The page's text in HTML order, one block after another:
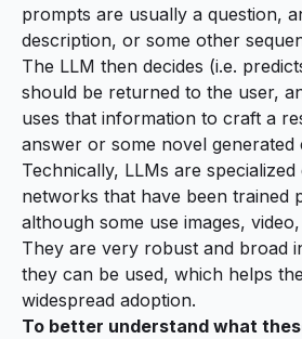
prompts are usually a question,
description, or some other
The LLM then decides (i.e.
should be returned to the user,
uses that information to craft a
answer or some novel generated
Technically, LLMs are
networks that have been trained
although some use images,
They are very robust and broad
they can be used, which helps
widespread adoption.
To better understand what